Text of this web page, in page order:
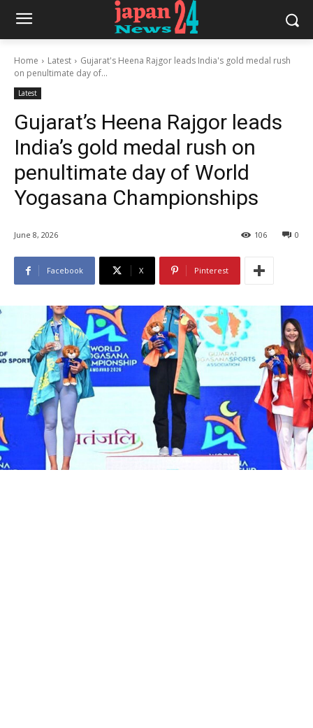
Home Latest
Gujarat's Heena Rajgor leads India's gold medal rush
on penultimate day of...
Latest
Gujarat’s Heena Rajgor leads
India’s gold medal rush on
penultimate day of World
Yogasana Championships
June 8, 2026 0
106
Facebook X Pinterest